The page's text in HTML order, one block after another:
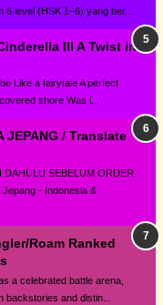
level (HSK 1–6) yang ber...
III A Twist in
Like a fairytale A perfect
shore Was i...
JEPANG / Translate
DAHULU SEBELUM ORDER
- Indonesia &
Roam Ranked
a celebrated battle arena,
and distin...